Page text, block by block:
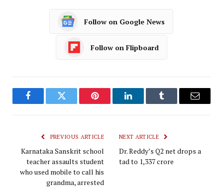
Follow on Google News
Follow on Flipboard
FacebookTwitter Pinterest LinkedInTumblr Email
PREVIOUS ARTICLE
Karnataka Sanskrit school
teacher assaults student
who used mobile to call his
grandma, arrested
NEXT ARTICLE
Dr. Reddy’s Q2 net drops a
tad to ₹1,337 crore